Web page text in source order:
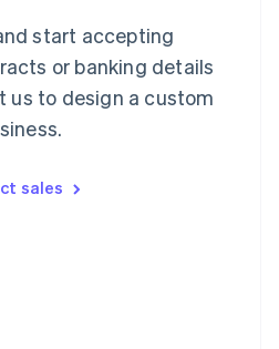
start accepting
or banking details
us to design a custom
sales